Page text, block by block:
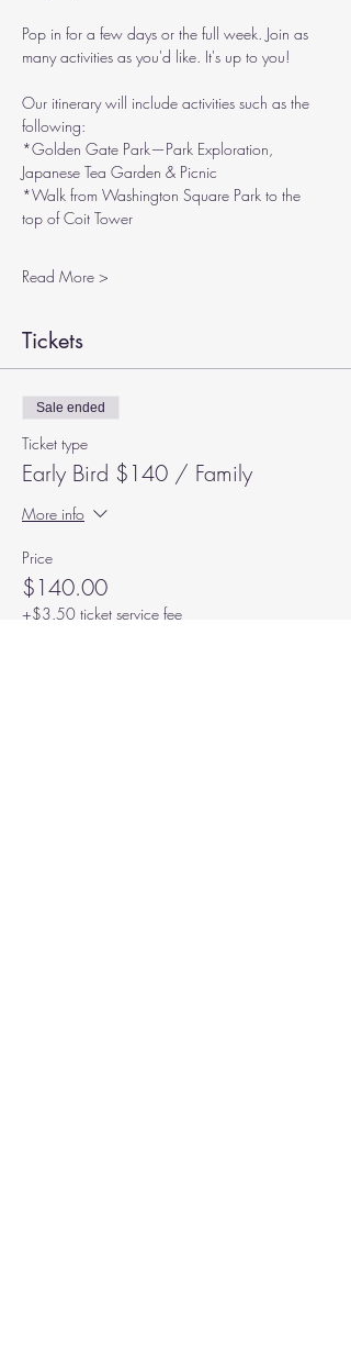
Pop in for a few days or the full week. Join as
many activities as you'd like. It's up to you!
Our itinerary will include activities such as the
following:
*Golden Gate Park—Park Exploration,
Japanese Tea Garden & Picnic
*Walk from Washington Square Park to the
top of Coit Tower
Read More >
Tickets
Sale ended
Ticket type
Early Bird $140 / Family
More info
Price
$140.00
+$3.50 ticket service fee